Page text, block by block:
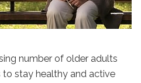
number of older adults
to stay healthy and active